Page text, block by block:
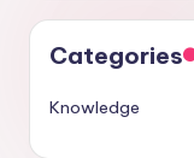
Categories
Knowledge